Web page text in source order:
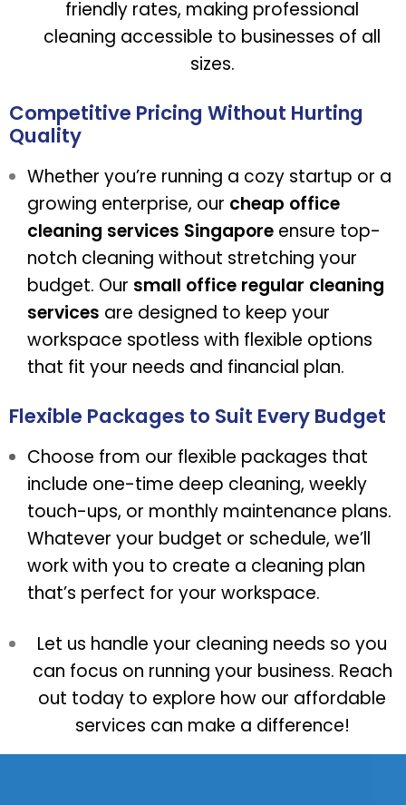
friendly rates, making professional
cleaning accessible to businesses of all
sizes.
Competitive Pricing Without Hurting
Quality
Whether you’re running a cozy startup or a
growing enterprise, our cheap office
cleaning services Singapore ensure top-
notch cleaning without stretching your
budget. Our small office regular cleaning
services are designed to keep your
workspace spotless with flexible options
that fit your needs and financial plan.
Flexible Packages to Suit Every Budget
Choose from our flexible packages that
include one-time deep cleaning, weekly
touch-ups, or monthly maintenance plans.
Whatever your budget or schedule, we’ll
work with you to create a cleaning plan
that’s perfect for your workspace.
Let us handle your cleaning needs so you
can focus on running your business. Reach
out today to explore how our affordable
services can make a difference!